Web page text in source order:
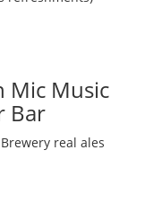
Mic Music
Bar
real ales